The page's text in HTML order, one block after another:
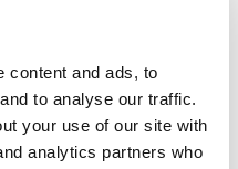
content and ads, to
to analyse our traffic.
your use of our site with
analytics partners who
area of 3,000
serving both the
department